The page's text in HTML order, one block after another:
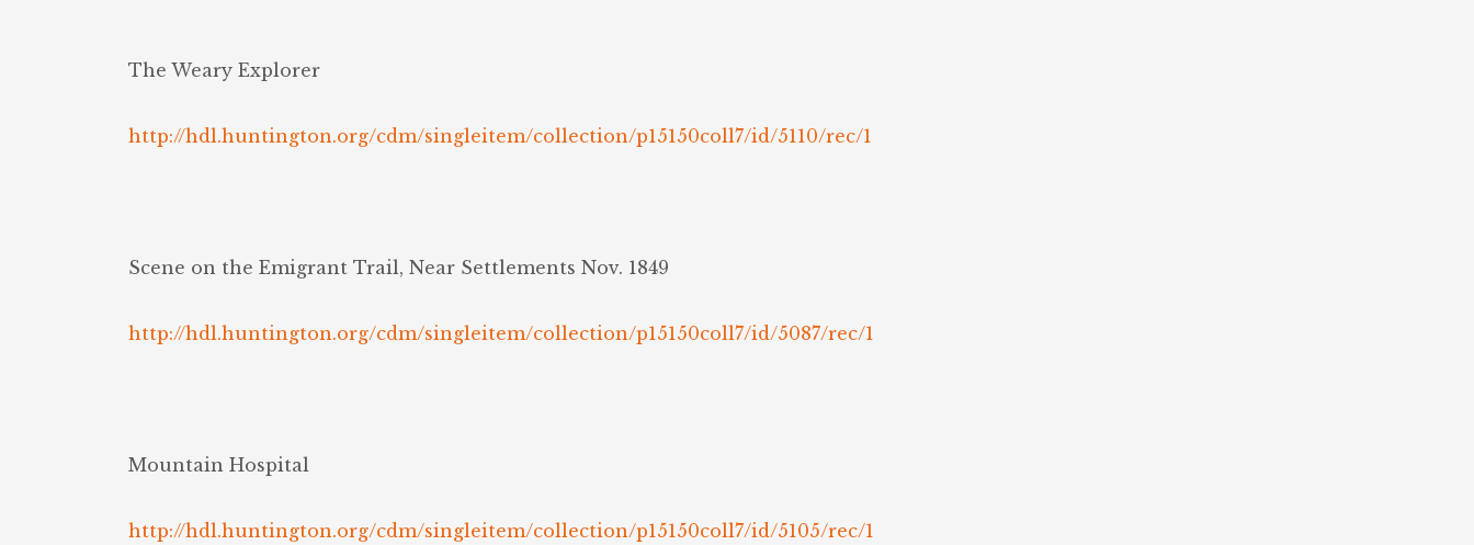
The Weary Explorer
http://hdl.huntington.org/cdm/singleitem/collection/p15150coll7/id/5110/rec/1
Scene on the Emigrant Trail, Near Settlements Nov. 1849
http://hdl.huntington.org/cdm/singleitem/collection/p15150coll7/id/5087/rec/1
Mountain Hospital
http://hdl.huntington.org/cdm/singleitem/collection/p15150coll7/id/5105/rec/1